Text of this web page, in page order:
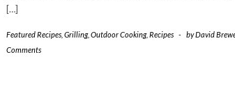
[…]
Featured Recipes Grilling, Outdoor Cooking, Recipes - byDavid
Comments